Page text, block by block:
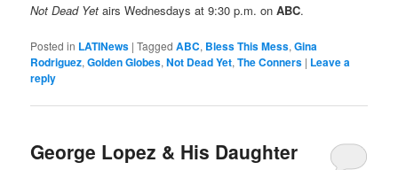
Not Dead Yetairs Wednesdays at 9:30 p.m. onABC.
Posted in LATINews |Tagged ABC, Bless This Mess,Gina
Rodriguez,Golden Globes,Not Dead Yet,The Conners | Leave a
reply
George Lopez & His Daughter